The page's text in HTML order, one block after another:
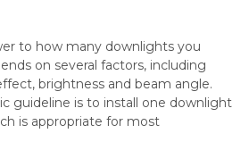
to how many downlights you
on several factors, including
brightness and beam angle.
guideline is to install one downlight
is appropriate for most